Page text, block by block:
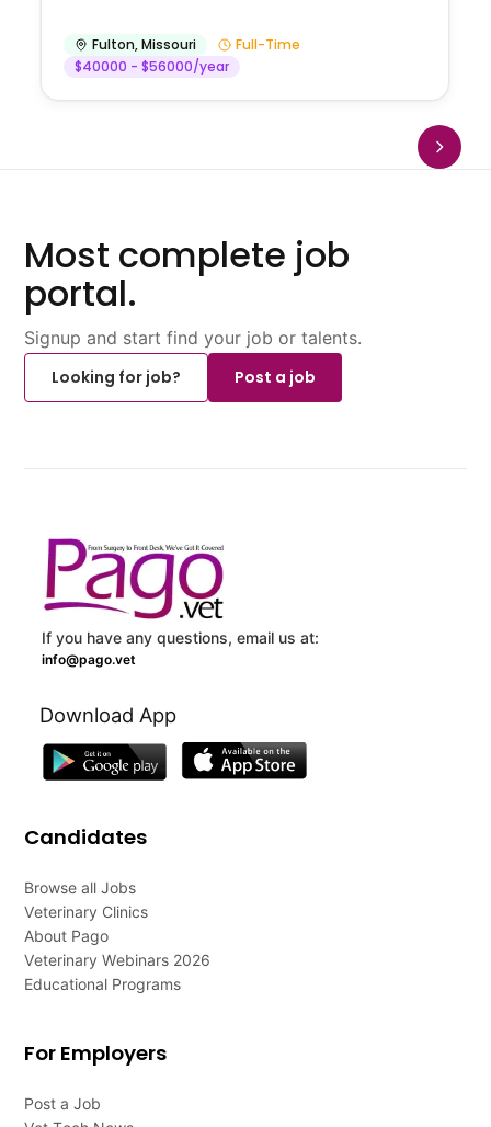
Fulton,Missouri
Full-Time
$40000 - $56000/year
Most complete job
portal.
Signup and start find your job or talents.
Looking for job?
Post a job
If you have any questions, email us at:
info@pago.vet
Download App
Candidates
Browse all Jobs
Veterinary Clinics
About Pago
Veterinary Webinars 2026
Educational Programs
For Employers
Post a Job